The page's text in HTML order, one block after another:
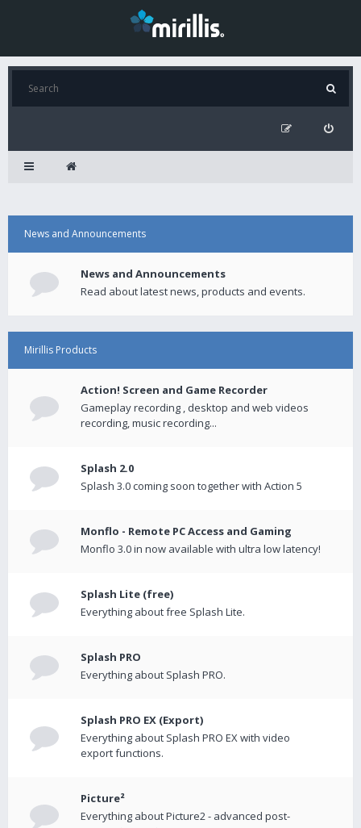
News and Announcements
News and Announcements
Read about latest news, products and events.
Mirillis Products
Action! Screen and Game Recorder
Gameplay recording , desktop and web videos
recording, music recording...
Splash 2.0
Splash 3.0 coming soon together with Action 5
Monflo - Remote PC Access and Gaming
Monflo 3.0 in now available with ultra low latency!
Splash Lite (free)
Everything about free Splash Lite.
Splash PRO
Everything about Splash PRO.
Splash PRO EX (Export)
Everything about Splash PRO EX with video
export functions.
Picture²
Everything about Picture2 - advanced post-